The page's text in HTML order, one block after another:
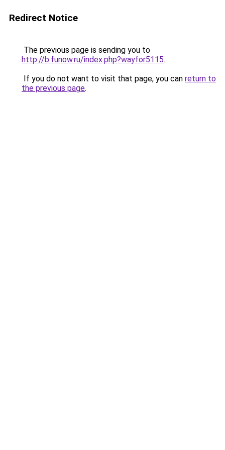
Redirect Notice
The previous page is sending you to
http://b.funow.ru/index.php?wayfor5115.
If you do not want to visit that page, you can return to
the previous page.